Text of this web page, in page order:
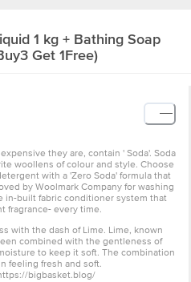
1 kg + Bathing Soap
Get 1Free)
they are, contain ' Soda'. Soda
woollens of colour and style. Choose
with a 'Zero Soda' formula that
by Woolmark Company for washing
in-built fabric conditioner system that
fragrance- every time.
with the dash of Lime. Lime, known
combined with the gentleness of
to keep it soft. The combination
feeling fresh and soft.
bigbasket.blog/